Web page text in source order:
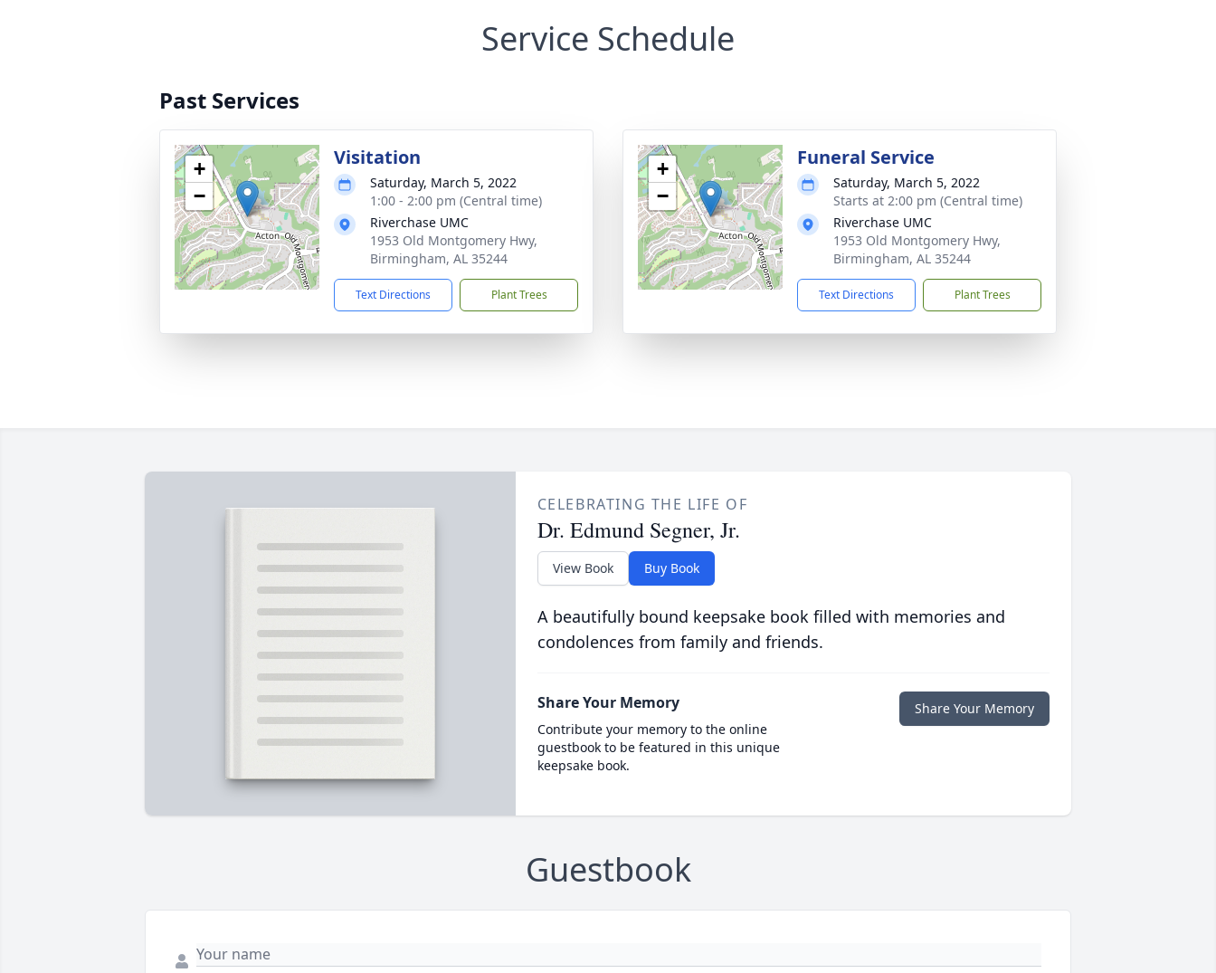
Service Schedule
Past Services
+
−
Visitation
Saturday, March 5, 2022
1:00 - 2:00 pm (Central time)
Riverchase UMC
1953 Old Montgomery Hwy,
Birmingham, AL 35244
Text Directions Plant Trees
+
−
Funeral Service
Saturday, March 5, 2022
Starts at 2:00 pm (Central time)
Riverchase UMC
1953 Old Montgomery Hwy,
Birmingham, AL 35244
Text Directions Plant Trees
CELEBRATING THE LIFE OF
Dr. Edmund Segner, Jr.
View Book Buy Book
A beautifully bound keepsake book filled with memories and
condolences from family and friends.
Share Your Memory
Contribute your memory to the online
guestbook to be featured in this unique
keepsake book.
Share Your Memory
Guestbook